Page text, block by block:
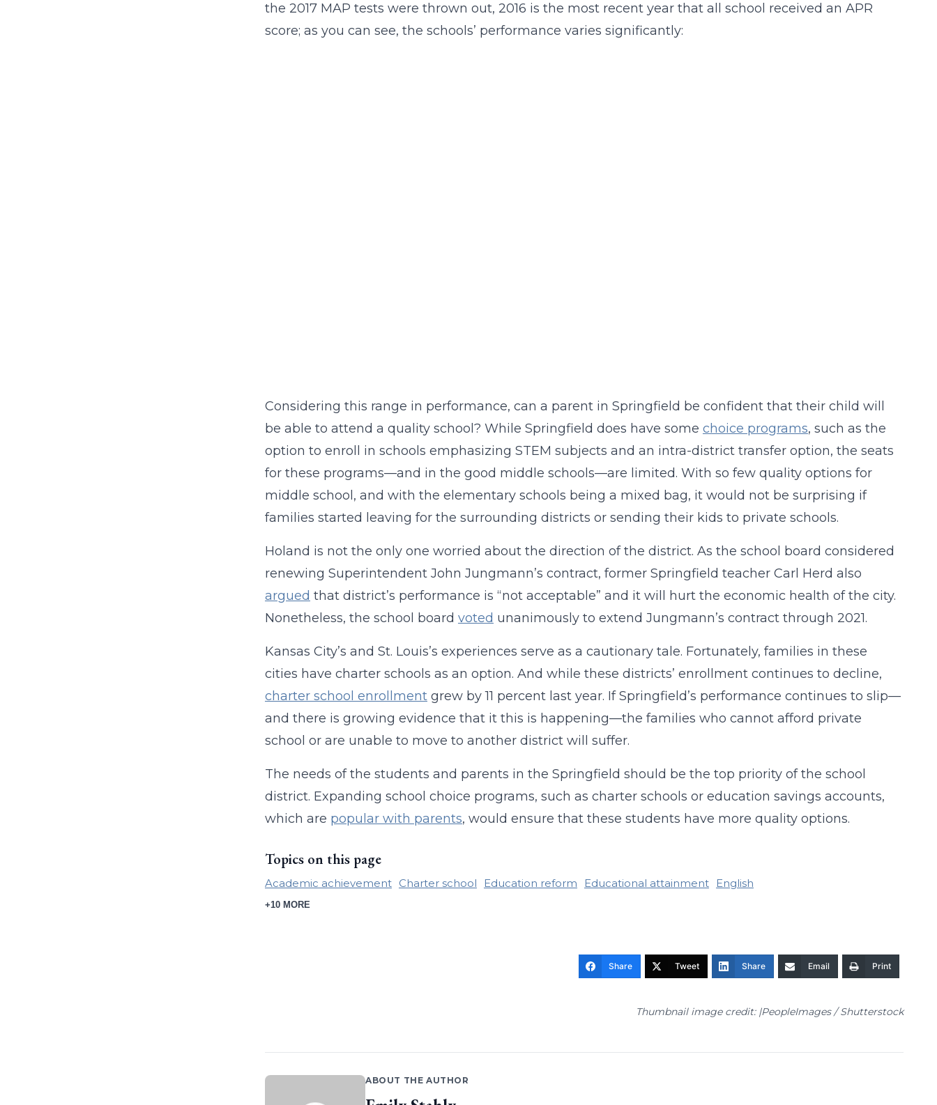
the 2017 MAP tests were thrown out, 2016 is the most recent year that all school received an APR
score; as you can see, the schools’ performance varies significantly:
Considering this range in performance, can a parent in Springfield be confident that their child will
be able to attend a quality school? While Springfield does have some choice programs, such as the
option to enroll in schools emphasizing STEM subjects and an intra-district transfer option, the seats
for these programs—and in the good middle schools—are limited. With so few quality options for
middle school, and with the elementary schools being a mixed bag, it would not be surprising if
families started leaving for the surrounding districts or sending their kids to private schools.
Holand is not the only one worried about the direction of the district. As the school board considered
renewing Superintendent John Jungmann’s contract, former Springfield teacher Carl Herd also
argued that district’s performance is “not acceptable” and it will hurt the economic health of the city.
Nonetheless, the school board voted unanimously to extend Jungmann’s contract through 2021.
Kansas City’s and St. Louis’s experiences serve as a cautionary tale. Fortunately, families in these
cities have charter schools as an option. And while these districts’ enrollment continues to decline,
charter school enrollmentgrew by 11 percent last year. If Springfield’s performance continues to slip—
and there is growing evidence that it this is happening—the families who cannot afford private
school or are unable to move to another district will suffer.
The needs of the students and parents in the Springfield should be the top priority of the school
district. Expanding school choice programs, such as charter schools or education savings accounts,
which are popular with parents, would ensure that these students have more quality options.
Topics on this page
Academic achievement Charter school Education reform Educational attainment English
+10 MORE
Share Tweet Share Email Print
Thumbnail image credit: |PeopleImages / Shutterstock
ABOUT THE AUTHOR